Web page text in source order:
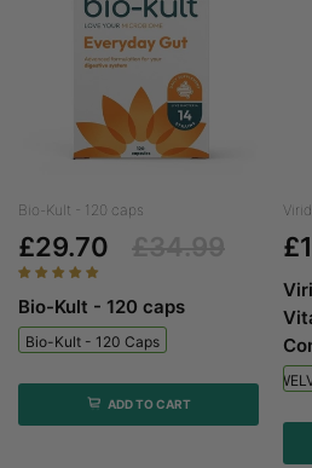
Bio-Kult - 120 caps
£29.70
Bio-Kult - 120 caps
Bio-Kult - 120 Caps
ADD TO CART
Viridian HIGH